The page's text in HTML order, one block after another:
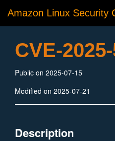
Amazon Linux Security
CVE-
Public on 2025-07-15
Modified on 2025-07-21
Description